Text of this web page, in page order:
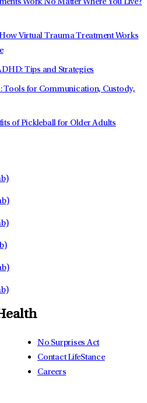
Work No Matter Where You Live?
Virtual Trauma Treatment Works
Tips and Strategies
Tools for Communication, Custody,
of Pickleball for Older Adults
No Surprises Act
Contact LifeStance
Careers